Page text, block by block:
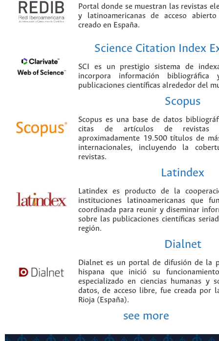
Portal donde se muestran las revistas
y latinoamericanas de acceso
creado en España.
Science Citation Index
SCI es un prestigio sistema de
incorpora información
publicaciones científicas alrededor del
Scopus
Scopus es una base de datos
citas de artículos de revistas
aproximadamente 19.500 títulos de
internacionales, incluyendo la
revistas.
Latindex
Latindex es producto de la
instituciones latinoamericanas que
coordinada para reunir y diseminar
sobre las publicaciones científicas
región.
Dialnet
Dialnet es un portal de difusión de la
hispana que inició su
especializado en ciencias humanas y
datos, de acceso libre, fue creada por
Rioja (España).
see more